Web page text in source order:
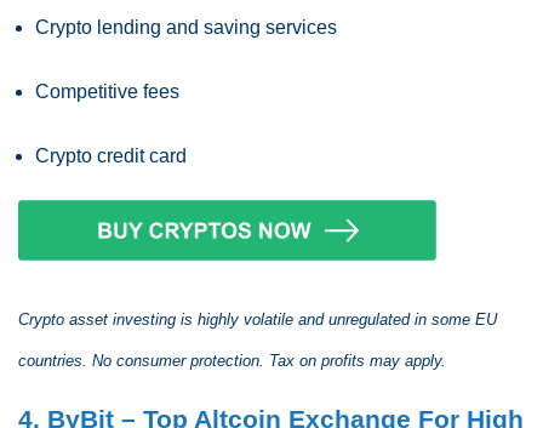
Crypto lending and saving services
Competitive fees
Crypto credit card
Crypto asset investing is highly volatile and unregulated in some EU
countries. No consumer protection. Tax on profits may apply.
4. ByBit – Top Altcoin Exchange For High